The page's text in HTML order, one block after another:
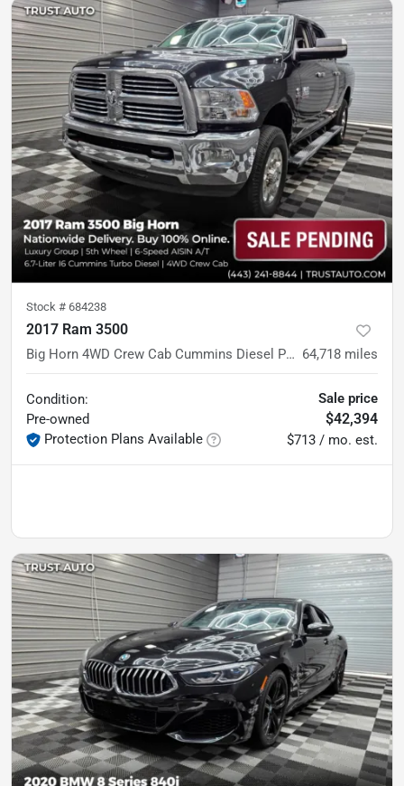
Stock # 684238
2017 Ram 3500
Big Horn 4WD Crew Cab Cummins Diesel Pickup Truck w/5th Wheel 64,718 miles
Condition:
Pre-owned
Protection Plans Available
Sale price
$42,394
$713 / mo. est.